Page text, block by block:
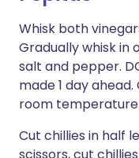
Whisk both
Gradually whisk in
salt and pepper.
made 1 day
room temperature
Cut chillies in half